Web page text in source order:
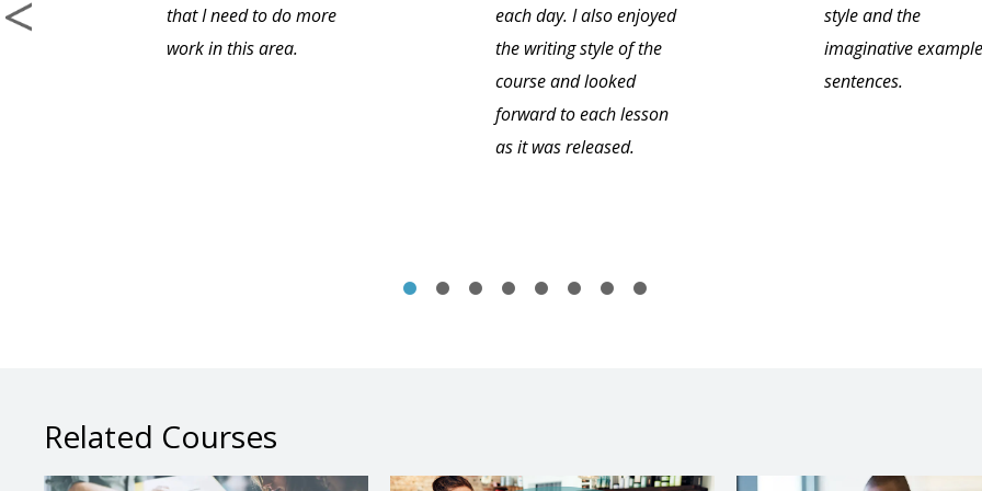
that I need to do more
work in this area.
each day. I also enjoyed
the writing style of the
course and looked
forward to each lesson
as it was released.
style and the
imaginative example
sentences.
Related Courses